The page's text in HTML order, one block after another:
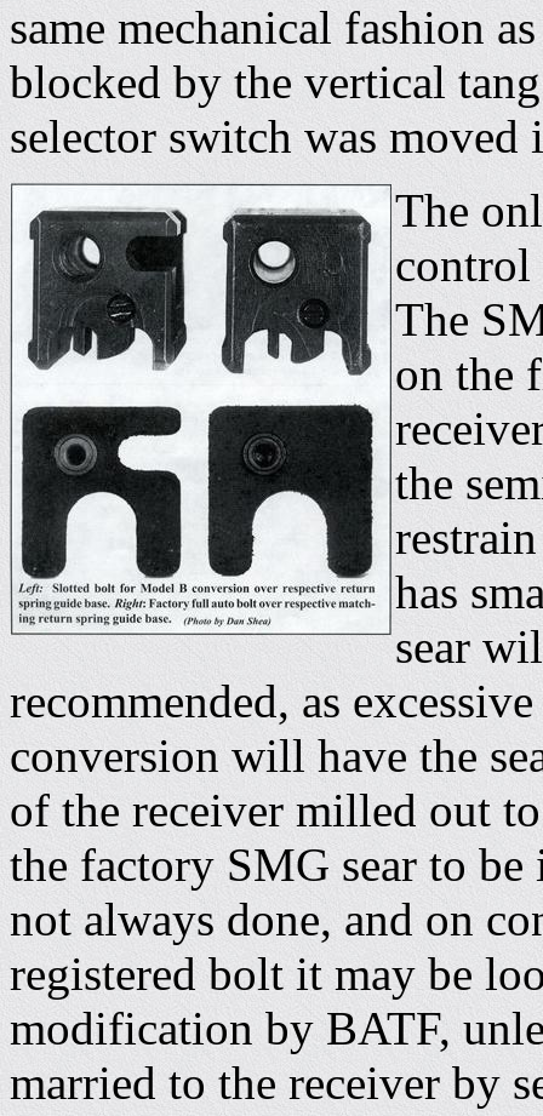
same mechanical fashion
blocked by the vertical
selector switch was
The
control
The
on the
the
has
sear
recommended, as
conversion will have the
of the receiver milled out
the factory SMG sear to
not always done, and on
registered bolt it may be
modification by BATF,
married to the receiver by